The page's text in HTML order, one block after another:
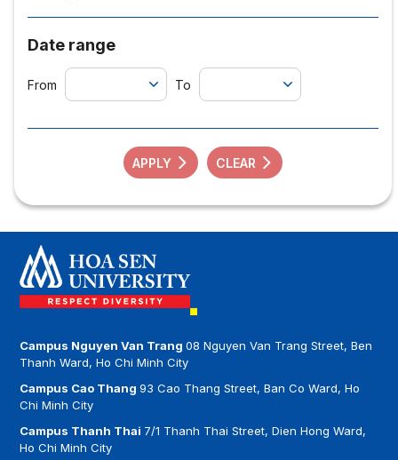
Date range
From To
APPLY CLEAR
Campus Nguyen Van Trang08 Nguyen Van Trang Street, Ben
Thanh Ward, Ho Chi Minh City
Campus Cao Thang93 Cao Thang Street, Ban Co Ward, Ho
Chi Minh City
Campus Thanh Thai 7/1 Thanh Thai Street, Dien Hong Ward,
Ho Chi Minh City